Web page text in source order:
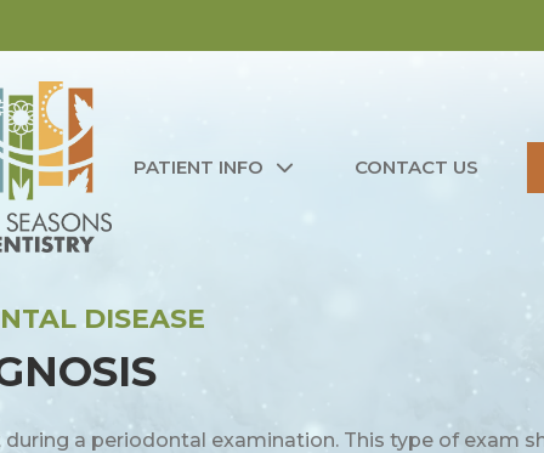
PATIENT INFO CONTACT US
DISEASE
a periodontal examination. This type of exam